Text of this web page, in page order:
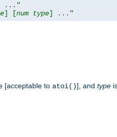
..."
] [num type] ..."
[acceptable to atoi()], and type